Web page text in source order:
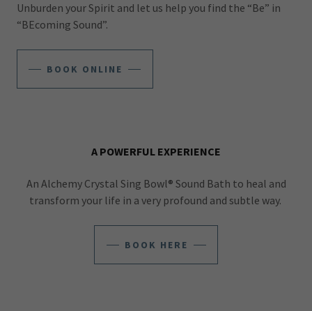
Unburden your Spirit and let us help you find the “Be” in
“BEcoming Sound”.
BOOK ONLINE
A POWERFUL EXPERIENCE
An Alchemy Crystal Sing Bowl® Sound Bath to heal and
transform your life in a very profound and subtle way.
BOOK HERE